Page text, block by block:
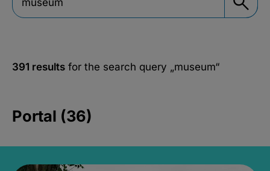
391 results for the search query „museum“
Portal (36)